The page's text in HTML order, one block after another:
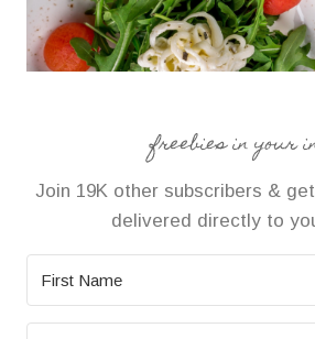
freebies in your
Join 19K other subscribers &
delivered directly to